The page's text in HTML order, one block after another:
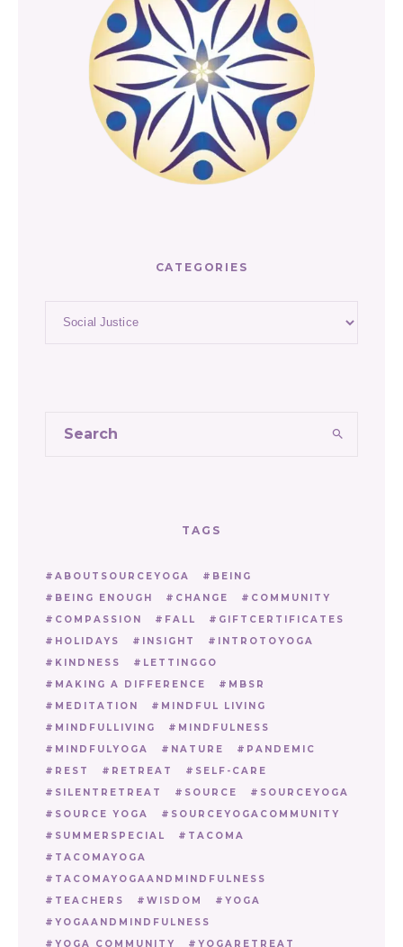
CATEGORIES
TAGS
ABOUTSOURCEYOGA
BEING
BEING ENOUGH
CHANGE
COMMUNITY
COMPASSION
FALL
GIFTCERTIFICATES
HOLIDAYS
INSIGHT
INTROTOYOGA
KINDNESS
LETTINGGO
MAKING A DIFFERENCE
MBSR
MEDITATION
MINDFUL LIVING
MINDFULLIVING
MINDFULNESS
MINDFULYOGA
NATURE
PANDEMIC
REST
RETREAT
SELF-CARE
SILENTRETREAT
SOURCE
SOURCEYOGA
SOURCE YOGA
SOURCEYOGACOMMUNITY
SUMMERSPECIAL
TACOMA
TACOMAYOGA
TACOMAYOGAANDMINDFULNESS
TEACHERS
WISDOM
YOGA
YOGAANDMINDFULNESS
YOGA COMMUNITY
YOGARETREAT